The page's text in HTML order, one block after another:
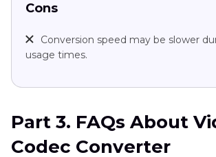
Cons
Conversion speed may be slower
usage times.
Part 3. FAQs About
Codec Converter